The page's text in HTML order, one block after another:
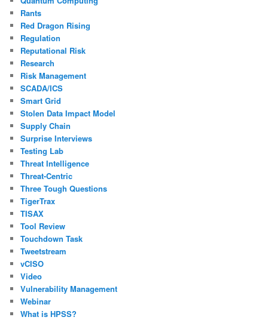
Rants
Red Dragon Rising
Regulation
Reputational Risk
Research
Risk Management
SCADA/ICS
Smart Grid
Stolen Data Impact Model
Supply Chain
Surprise Interviews
Testing Lab
Threat Intelligence
Threat-Centric
Three Tough Questions
TigerTrax
TISAX
Tool Review
Touchdown Task
Tweetstream
vCISO
Video
Vulnerability Management
Webinar
What is HPSS?